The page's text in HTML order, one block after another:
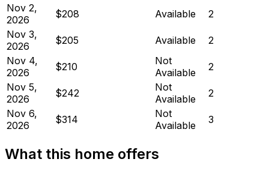
Nov 2,
2026
$208 Available
2
Nov 3,
2026
$205 Available
2
Nov 4,
2026
$210
Not
Available
2
Nov 5,
2026
$242
Not
Available
2
Nov 6,
2026
$314
Not
Available
3
What this home offers